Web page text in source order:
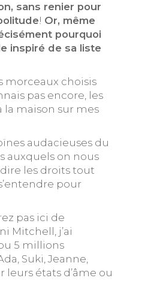
sans renier pour
! Or, même
pourquoi
inspiré de sa liste
morceaux choisis
pas encore, les
la maison sur mes
audacieuses du
auxquels on nous
les droits tout
pour
pas ici de
Mitchell, j’ai
5 millions
Suki, Jeanne,
leurs états d’âme ou